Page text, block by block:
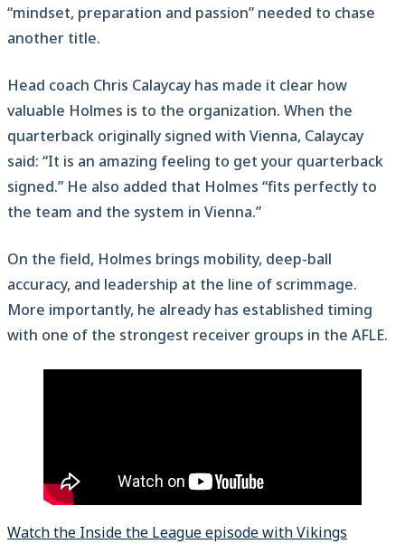
“mindset, preparation and passion” needed to chase
another title.
Head coach Chris Calaycay has made it clear how
valuable Holmes is to the organization. When the
quarterback originally signed with Vienna, Calaycay
said: “It is an amazing feeling to get your quarterback
signed.” He also added that Holmes “fits perfectly to
the team and the system in Vienna.”
On the field, Holmes brings mobility, deep-ball
accuracy, and leadership at the line of scrimmage.
More importantly, he already has established timing
with one of the strongest receiver groups in the AFLE.
Watch the Inside the League episode with Vikings